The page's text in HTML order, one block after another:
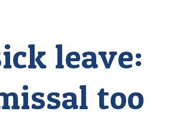
leave:
too